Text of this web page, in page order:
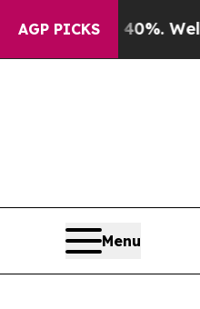
AGP PICKS40%. Well, it
Menu